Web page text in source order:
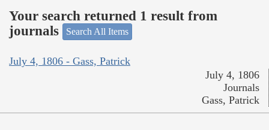
Your search returned 1 result from
journals
Search All Items
July 4, 1806 - Gass, Patrick
July 4, 1806
Journals
Gass, Patrick